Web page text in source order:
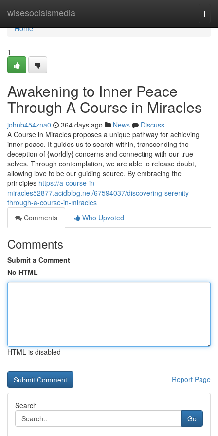
wisesocialsmedia
Home
Home
1
Awakening to Inner Peace
Through A Course in Miracles
johnb454zna0 364 days ago News
Discuss
A Course in Miracles proposes a unique pathway for achieving
inner peace. It guides us to search within, transcending the
deception of {worldly{ concerns and connecting with our true
selves. Through contemplation, we are able to release doubt,
allowing love to be our guiding source. By embracing the
principles https://a-course-in-
miracles52877.acidblog.net/67594037/discovering-serenity-
through-a-course-in-miracles
Comments
Who Upvoted
Comments
Submit a Comment
No HTML
HTML is disabled
Report Page
Search
Go